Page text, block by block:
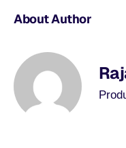
About Author